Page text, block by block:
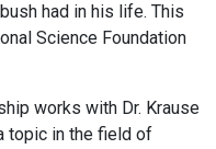
had in his life. This
Science Foundation
works with Dr. Krause
topic in the field of